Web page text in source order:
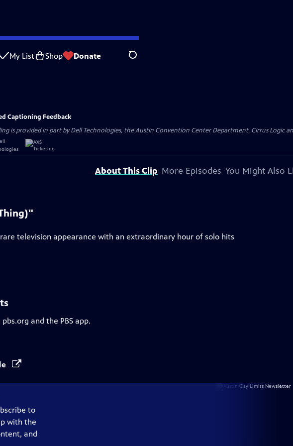
My List Shop Donate Search
Captioning Feedback
is provided in part by Dell Technologies, the Austin Convention Center Department, Cirrus Logic
About This Clip More Episodes You Might Also
television appearance with an extraordinary hour of solo hits
and the PBS app.
to
with the
and